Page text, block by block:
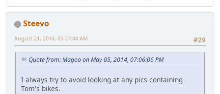
Steevo
#29
August 21, 2014, 05:27:44 AM
Quote from: Magoo on May 05, 2014, 07:06:06 PM
I always try to avoid looking at any pics containing
Tom's bikes.